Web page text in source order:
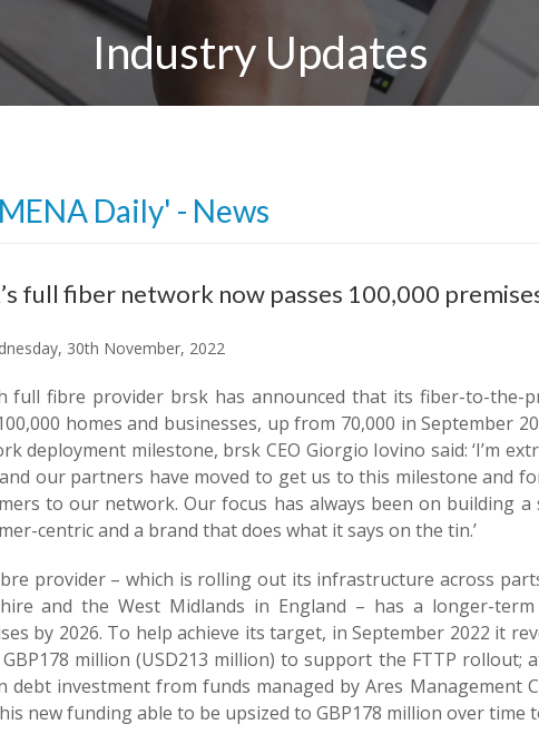
Industry Updates
Daily' - News
full fiber network now passes 100,000
30th November, 2022
full fibre provider brsk has announced that its fiber-to-the-
homes and businesses, up from 70,000 in September
deployment milestone, brsk CEO Giorgio Iovino said: ‘I’m
our partners have moved to get us to this milestone and
to our network. Our focus has always been on building
centric and a brand that does what it says on the tin.’
provider – which is rolling out its infrastructure across
and the West Midlands in England – has a longer-
by 2026. To help achieve its target, in September 2022 it
million (USD213 million) to support the FTTP rollout;
debt investment from funds managed by Ares Management
new funding able to be upsized to GBP178 million over